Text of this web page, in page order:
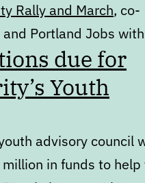
Rally and March, co-
Portland Jobs
due for
Youth
advisory council
in funds to help